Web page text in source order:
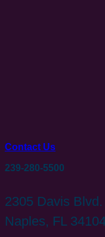
Contact Us
239-280-5500
2305 Davis Blvd.
Naples, FL